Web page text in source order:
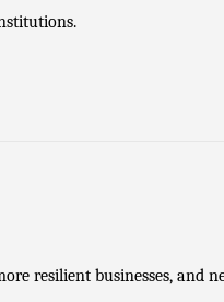
resilient businesses, and